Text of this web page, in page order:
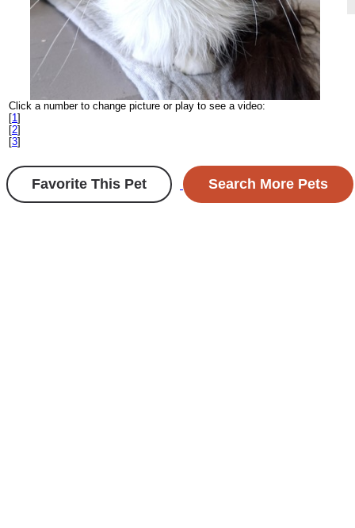
Click a number to change picture or play to see a video:
[1 ]
[2]
[3]
Favorite This Pet Search More Pets